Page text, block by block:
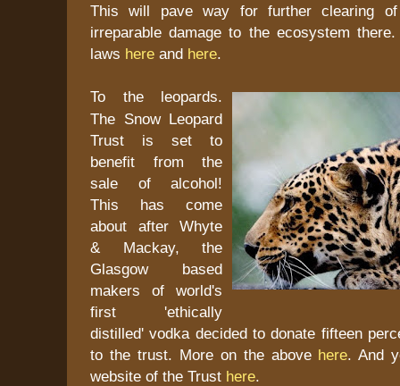
This will pave way for further clearing
irreparable damage to the ecosystem
laws here and here.
To the leopards.
The Snow Leopard
Trust is set to
benefit from the
sale of alcohol!
This has come
about after Whyte
& Mackay, the
Glasgow based
makers of world's
first 'ethically
distilled' vodka decided to donate fifteen
to the trust. More on the above here. And
website of the Trust here.